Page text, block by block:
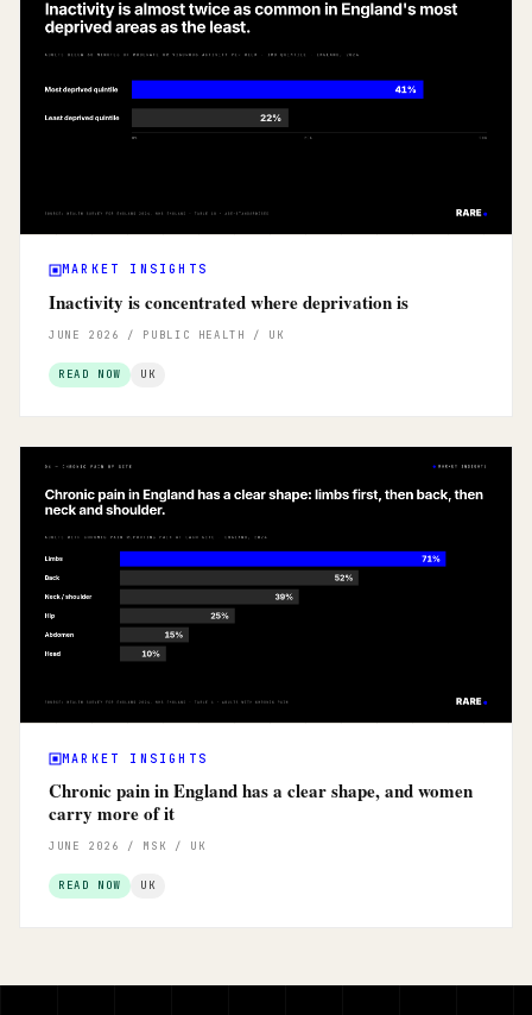
MARKET INSIGHTS
Inactivity is concentrated where deprivation is
JUNE 2026 / PUBLIC HEALTH / UK
READ NOW UK
MARKET INSIGHTS
Chronic pain in England has a clear shape, and women
carry more of it
JUNE 2026 / MSK / UK
READ NOW UK